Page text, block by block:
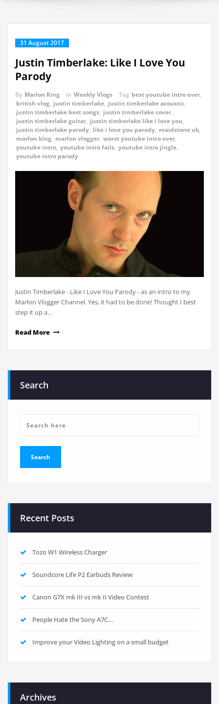
31 August 2017
Justin Timberlake: Like I Love You
Parody
By Marlon King in Weekly Vlogs Tag best youtube intro ever,
british vlog, justin timberlake, justin timberlake acoustic,
justin timberlake best songs, justin timberlake cover,
justin timberlake guitar, justin timberlake like i love you,
justin timberlake parody, like i love you parody, maidstone uk,
marlon king, marlon vlogger, worst youtube intro ever,
youtube intro, youtube intro fails, youtube intro jingle,
youtube intro parody
Justin Timberlake - Like I Love You Parody - as an intro to my
Marlon Vlogger Channel. Yes, it had to be done! Thought I best
step it up a…
Read More
Search
Recent Posts
Tozo W1 Wireless Charger
Soundcore Life P2 Earbuds Review
Canon G7X mk III vs mk II Video Contest
People Hate the Sony A7C…
Improve your Video Lighting on a small budget
Archives